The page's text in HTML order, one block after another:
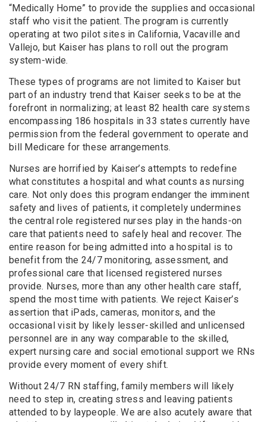
“Medically Home” to provide the supplies and occasional
staff who visit the patient. The program is currently
operating at two pilot sites in California, Vacaville and
Vallejo, but Kaiser has plans to roll out the program
system-wide.
These types of programs are not limited to Kaiser but
part of an industry trend that Kaiser seeks to be at the
forefront in normalizing; at least 82 health care systems
encompassing 186 hospitals in 33 states currently have
permission from the federal government to operate and
bill Medicare for these arrangements.
Nurses are horrified by Kaiser’s attempts to redefine
what constitutes a hospital and what counts as nursing
care. Not only does this program endanger the imminent
safety and lives of patients, it completely undermines
the central role registered nurses play in the hands-on
care that patients need to safely heal and recover. The
entire reason for being admitted into a hospital is to
benefit from the 24/7 monitoring, assessment, and
professional care that licensed registered nurses
provide. Nurses, more than any other health care staff,
spend the most time with patients. We reject Kaiser’s
assertion that iPads, cameras, monitors, and the
occasional visit by likely lesser-skilled and unlicensed
personnel are in any way comparable to the skilled,
expert nursing care and social emotional support we RNs
provide every moment of every shift.
Without 24/7 RN staffing, family members will likely
need to step in, creating stress and leaving patients
attended to by laypeople. We are also acutely aware that